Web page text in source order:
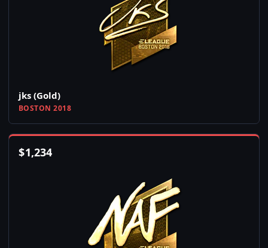
jks (Gold)
BOSTON 2018
$1,234